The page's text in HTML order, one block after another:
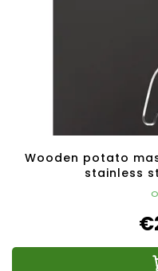
Wooden potato
stainless